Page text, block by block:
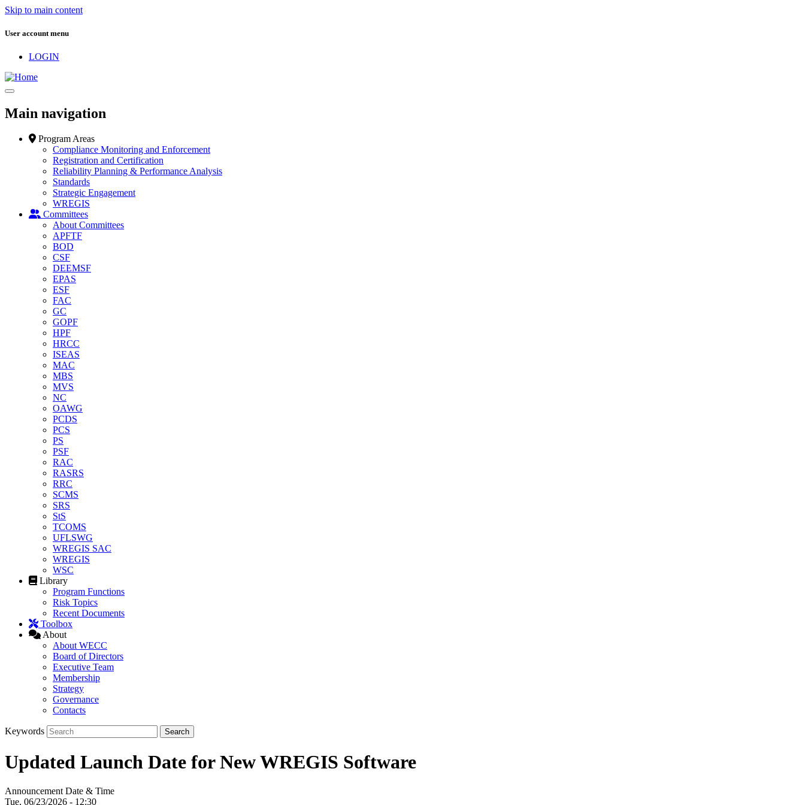
Skip to main content
User account menu
LOGIN
Main navigation
Program Areas
Compliance Monitoring and Enforcement
Registration and Certification
Reliability Planning & Performance Analysis
Standards
Strategic Engagement
WREGIS
Committees
About Committees
APFTF
BOD
CSF
DEEMSF
EPAS
ESF
FAC
GC
GOPF
HPF
HRCC
ISEAS
MAC
MBS
MVS
NC
OAWG
PCDS
PCS
PS
PSF
RAC
RASRS
RRC
SCMS
SRS
StS
TCOMS
UFLSWG
WREGIS SAC
WREGIS
WSC
Library
Program Functions
Risk Topics
Recent Documents
Toolbox
About
About WECC
Board of Directors
Executive Team
Membership
Strategy
Governance
Contacts
Keywords
Updated Launch Date for New WREGIS Software
Announcement Date & Time
Tue, 06/23/2026 - 12:30